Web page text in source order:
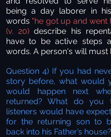
being a day laborer in
words "he got up and went
(v. 20)describe his
have to be active steps
words. A person's will must
Question 4) If you had
story before, what would
would happen next
returned? What do you
listeners would have
for the returning son to
back into his Father’s house?